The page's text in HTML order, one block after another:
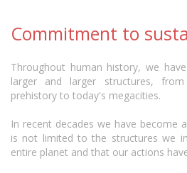
Commitment to
Throughout human history, we
larger and larger structures,
prehistory to today's megacities.
In recent decades we have become
is not limited to the structures we
entire planet and that our actions